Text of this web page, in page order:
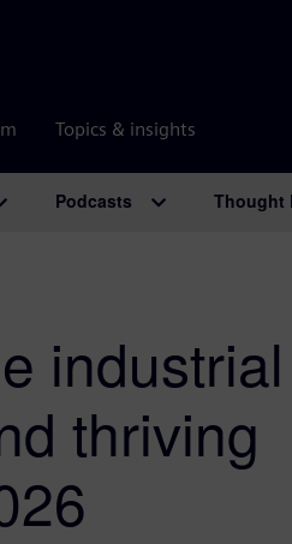
Topics & insights
Podcasts Thought
industrial
thriving